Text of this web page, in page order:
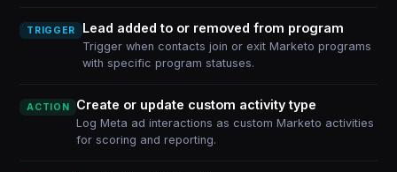
TRIGGER Lead added to or removed from program
Trigger when contacts join or exit Marketo programs
with specific program statuses.
ACTION Create or update custom activity type
Log Meta ad interactions as custom Marketo activities
for scoring and reporting.